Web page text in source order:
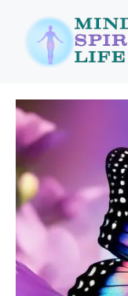
content